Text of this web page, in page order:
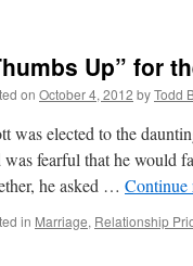
Up” for
on October 4, 2012 byTodd
was elected to the
was fearful that he would
he asked … Continue
in Marriage, Relationship